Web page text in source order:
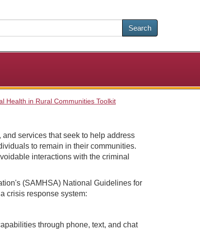
Search
Health in Rural Communities Toolkit
services that seek to help address
to remain in their communities.
interactions with the criminal
(SAMHSA) National Guidelines for
crisis response system:
through phone, text, and chat